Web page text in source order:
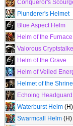
Conqueror's
Plunderer's Helmet
Blue Aspect Helm
Helm of the
Valorous
Helm of the Grave
Helm of Veiled
Helmet of the Shrine
Echoing Headguard
Waterburst Helm (H)
Swarmcall Helm (H)